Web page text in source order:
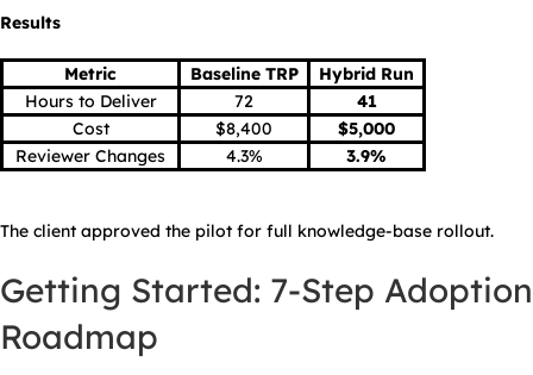
Results
Metric Baseline TRP
Hybrid Run
Hours to Deliver
72
41
Cost
$8,400
$5,000
Reviewer Changes
4.3% 3.9%
The client approved the pilot for full knowledge-base rollout.
Getting Started: 7-Step Adoption
Roadmap